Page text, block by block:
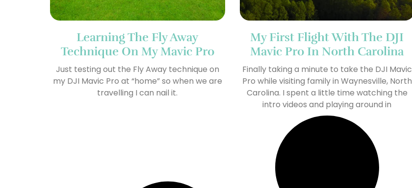
Learning The Fly Away
Technique On My Mavic Pro
Just testing out the Fly Away technique on
my DJI Mavic Pro at “home” so when we are
travelling I can nail it.
My First Flight With The DJI
Mavic Pro In North Carolina
Finally taking a minute to take the DJI Mavic
Pro while visiting family in Waynesville, North
Carolina. I spent a little time watching the
intro videos and playing around in